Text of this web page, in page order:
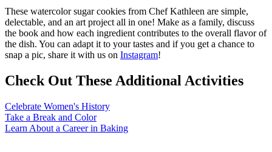
These watercolor sugar cookies from Chef Kathleen are simple,
delectable, and an art project all in one! Make as a family, discuss
the book and how each ingredient contributes to the overall flavor of
the dish. You can adapt it to your tastes and if you get a chance to
snap a pic, share it with us on Instagram!
Check Out These Additional Activities
Celebrate Women's History(opens in a new tab)
Take a Break and Color(opens in a new tab)
Learn About a Career in Baking(opens in a new tab)